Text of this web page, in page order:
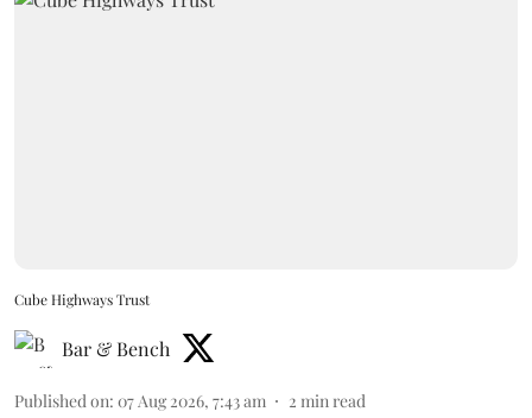
Cube Highways Trust
Bar & Bench
Published on: 07 Aug 2026, 7:43 am 2 min read